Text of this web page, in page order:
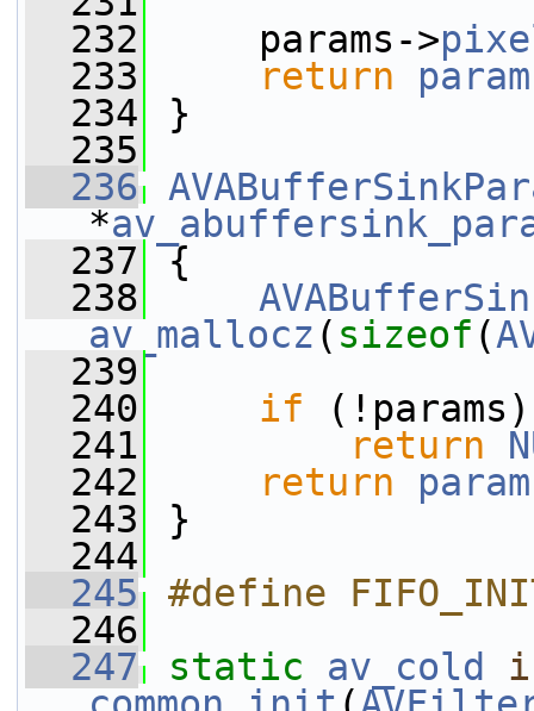
  232
params->
  233
return
  234
}
  235
  236
*
  237
{
  238
av_mallocz ( sizeof (
  239
  240
if (!params)
  241
return
  242
return
  243
}
  244
  245
#define
  246
  247
static av_cold